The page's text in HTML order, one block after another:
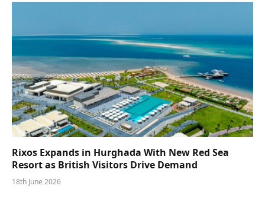
Rixos Expands in Hurghada With New Red Sea
Resort as British Visitors Drive Demand
18th June 2026